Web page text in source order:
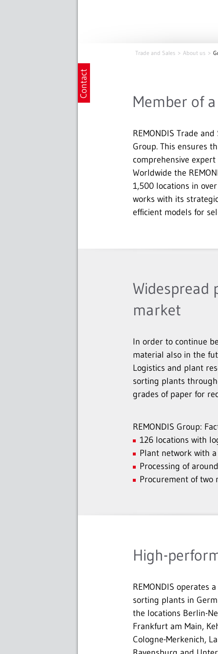
Trade and Sales About us
Member of
REMONDIS Trade
Group. This ensures
comprehensive
Worldwide the
1,500 locations in
works with its
efficient models for
Widespread
market
In order to continue
material also in the
Logistics and plant
sorting plants
grades of paper for
REMONDIS Group:
126 locations with
Plant network with
Processing of
Procurement of
High-
REMONDIS operates
sorting plants in
the locations Berlin-
Frankfurt am Main,
Cologne-Merkenich,